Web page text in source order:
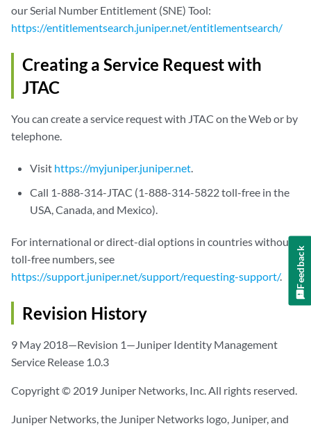
our Serial Number Entitlement (SNE) Tool:
https://entitlementsearch.juniper.net/entitlementsearch/
Creating a Service Request with
JTAC
You can create a service request with JTAC on the Web or by
telephone.
Visit https://myjuniper.juniper.net.
Call 1-888-314-JTAC (1-888-314-5822 toll-free in the
USA, Canada, and Mexico).
For international or direct-dial options in countries without
toll-free numbers, see
https://support.juniper.net/support/requesting-support/.
Revision History
9 May 2018—Revision 1—Juniper Identity Management
Service Release 1.0.3
Copyright © 2019 Juniper Networks, Inc. All rights reserved.
Juniper Networks, the Juniper Networks logo, Juniper, and
Feedback